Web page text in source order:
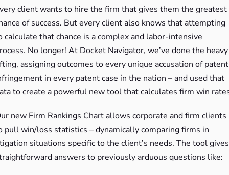
client wants to hire the firm that gives them the greatest
of success. But every client also knows that attempting
calculate that chance is a complex and labor-intensive
No longer! At Docket Navigator, we’ve done the heavy
assigning outcomes to every unique accusation of patent
in every patent case in the nation – and used that
to create a powerful new tool that calculates firm win
new Firm Rankings Chart allows corporate and firm clients
pull win/loss statistics – dynamically comparing firms in
situations specific to the client’s needs. The tool gives
answers to previously arduous questions like: